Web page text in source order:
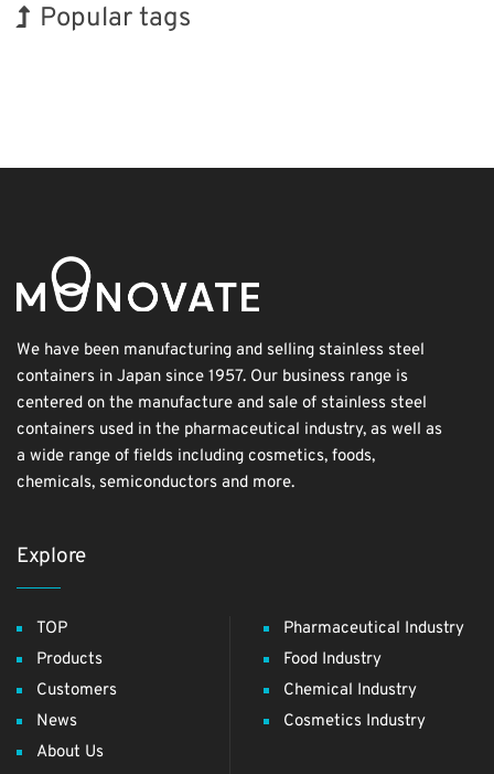
Popular tags
We have been manufacturing and selling stainless steel
containers in Japan since 1957. Our business range is
centered on the manufacture and sale of stainless steel
containers used in the pharmaceutical industry, as well as
a wide range of fields including cosmetics, foods,
chemicals, semiconductors and more.
Explore
TOP
Products
Customers
News
About Us
Pharmaceutical Industry
Food Industry
Chemical Industry
Cosmetics Industry